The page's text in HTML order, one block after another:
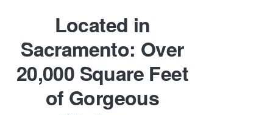
Located in
Sacramento: Over
20,000 Square Feet
of Gorgeous